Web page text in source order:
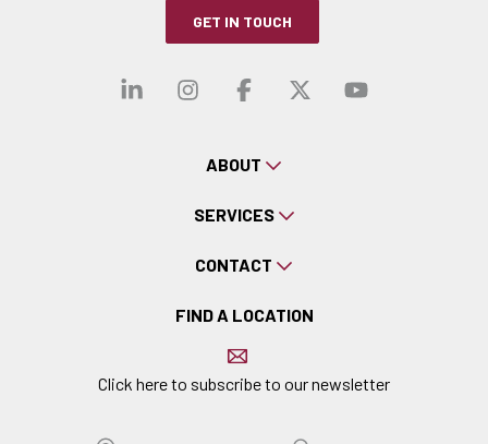
GET IN TOUCH
Visit our linkedin
Visit our
Visit ourVisit our
Visit
ABOUT
SERVICES
CONTACT
FIND A LOCATION
Click here to subscribe to our newsletter